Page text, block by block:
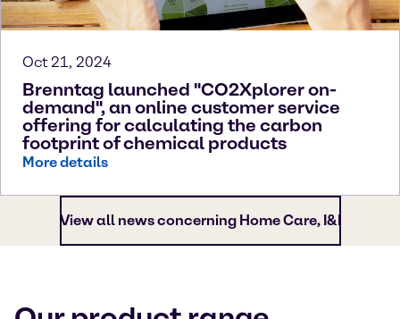
Oct 21, 2024
Brenntag launched "CO2Xplorer on-
demand", an online customer service
offering for calculating the carbon
footprint of chemical products
More details
View all news concerning Home Care, I&I